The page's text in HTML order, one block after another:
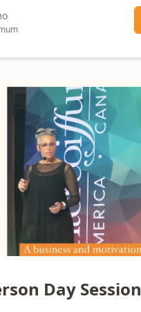
Day Session